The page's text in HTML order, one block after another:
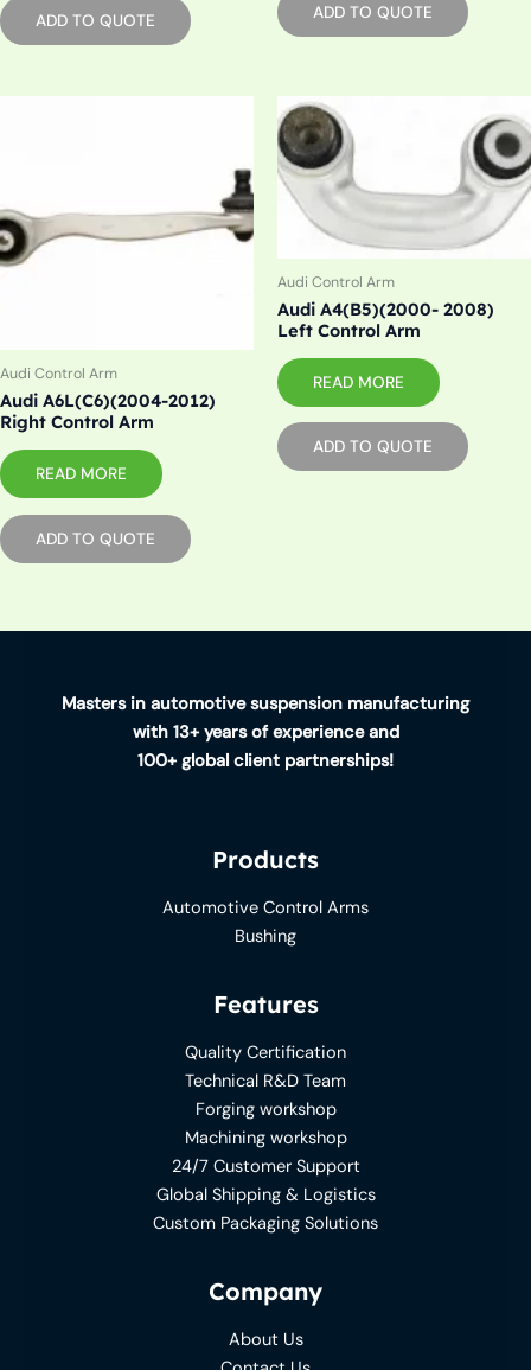
ADD TO QUOTE ADD TO QUOTE
Audi Control Arm
Audi A6L(C6)(2004-2012)
Right Control Arm
READ MORE
ADD TO QUOTE
Audi Control Arm
Audi A4(B5)(2000- 2008)
Left Control Arm
READ MORE
ADD TO QUOTE
Masters in automotive suspension manufacturing
with 13+ years of experience and
100+ global client partnerships!
Products
Automotive Control Arms
Bushing
Features
Quality Certification
Technical R&D Team
Forging workshop
Machining workshop
24/7 Customer Support
Global Shipping & Logistics
Custom Packaging Solutions
Company
About Us